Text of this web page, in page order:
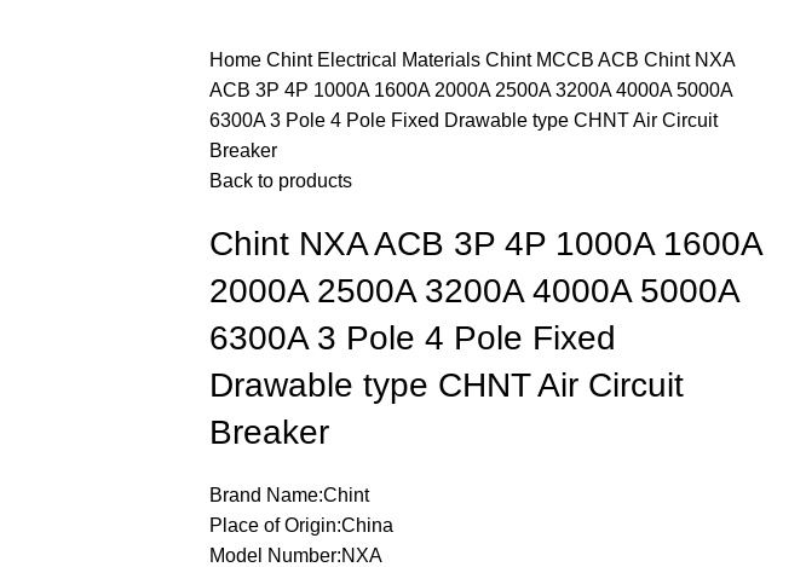
HomeChint Electrical MaterialsChint MCCB ACBChint NXA
ACB 3P 4P 1000A 1600A 2000A 2500A 3200A 4000A 5000A
6300A 3 Pole 4 Pole Fixed Drawable type CHNT Air Circuit
Breaker
Back to products
Chint NXA ACB 3P 4P 1000A 1600A
2000A 2500A 3200A 4000A 5000A
6300A 3 Pole 4 Pole Fixed
Drawable type CHNT Air Circuit
Breaker
Brand Name:Chint
Place of Origin:China
Model Number:NXA